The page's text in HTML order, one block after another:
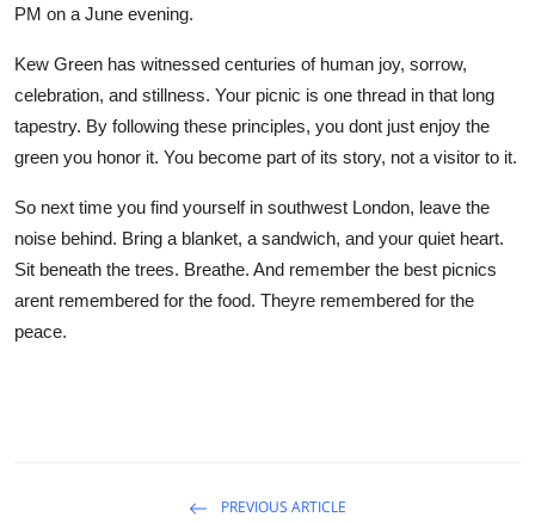
PM on a June evening.
Kew Green has witnessed centuries of human joy, sorrow,
celebration, and stillness. Your picnic is one thread in that long
tapestry. By following these principles, you dont just enjoy the
green you honor it. You become part of its story, not a visitor to it.
So next time you find yourself in southwest London, leave the
noise behind. Bring a blanket, a sandwich, and your quiet heart.
Sit beneath the trees. Breathe. And remember the best picnics
arent remembered for the food. Theyre remembered for the
peace.
PREVIOUS ARTICLE